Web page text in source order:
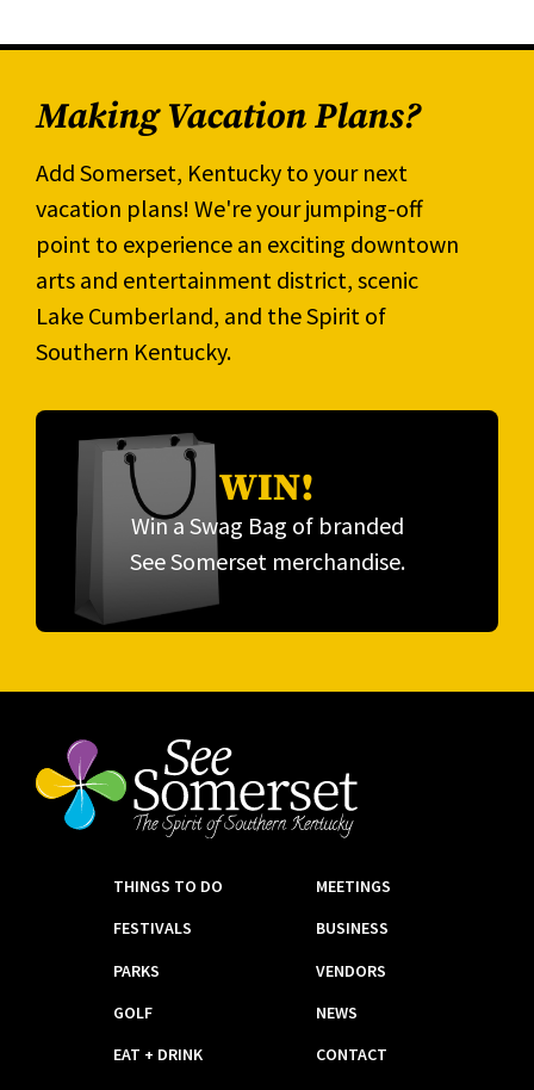
Making Vacation Plans?
Add Somerset, Kentucky to your next
vacation plans! We're your jumping-off
point to experience an exciting downtown
arts and entertainment district, scenic
Lake Cumberland, and the Spirit of
Southern Kentucky.
WIN!
Win a Swag Bag of branded
See Somerset merchandise.
THINGS TO DO
FESTIVALS
PARKS
GOLF
EAT + DRINK
MEETINGS
BUSINESS
VENDORS
NEWS
CONTACT